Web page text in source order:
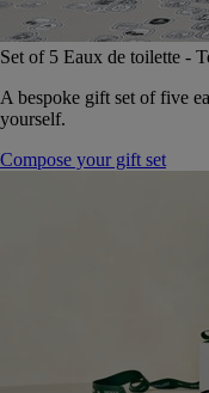
Set of 5 Eaux de toilette -
A bespoke gift set of five
yourself.
Compose your gift set